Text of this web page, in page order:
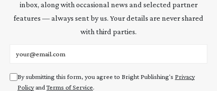
inbox, along with occasional news and selected partner
features — always sent by us. Your details are never shared
with third parties.
By submitting this form, you agree to Bright Publishing's Privacy
Policyand Terms of Service.